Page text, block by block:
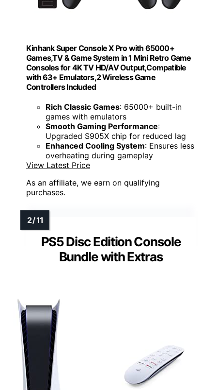
Kinhank Super Console X Pro with 65000+
Games,TV & Game System in 1 Mini Retro Game
Consoles for 4K TV HD/AV Output,Compatible
with 63+ Emulators,2 Wireless Game
Controllers Included
Rich Classic Games: 65000+ built-in
games with emulators
Smooth Gaming Performance:
Upgraded S905X chip for reduced lag
Enhanced Cooling System: Ensures less
overheating during gameplay
View Latest Price
As an affiliate, we earn on qualifying
purchases.
PS5 Disc Edition Console
Bundle with Extras